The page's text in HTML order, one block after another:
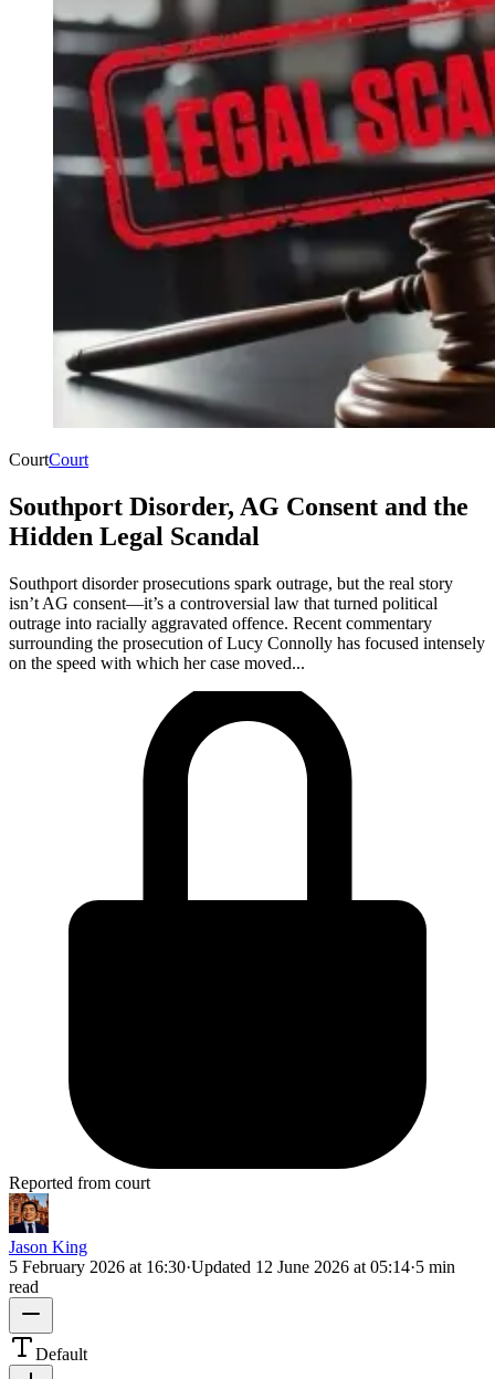
CourtCourt
Southport Disorder, AG Consent and the
Hidden Legal Scandal
Southport disorder prosecutions spark outrage, but the real story
isn’t AG consent—it’s a controversial law that turned political
outrage into racially aggravated offence. Recent commentary
surrounding the prosecution of Lucy Connolly has focused intensely
on the speed with which her case moved...
Reported from court
Jason King
5 February 2026 at 16:30·Updated 12 June 2026 at 05:14·5 min
read
Default